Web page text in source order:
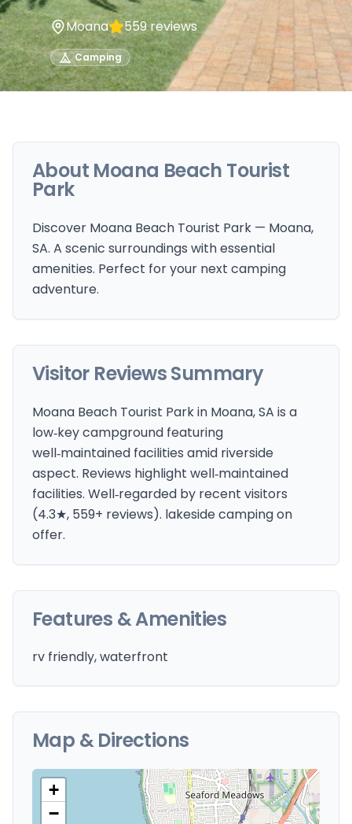
Moana 559reviews
Camping
About Moana Beach Tourist
Park
Discover Moana Beach Tourist Park — Moana,
SA. A scenic surroundings with essential
amenities. Perfect for your next camping
adventure.
Visitor Reviews Summary
Moana Beach Tourist Park in Moana, SA is a
low‑key campground featuring
well‑maintained facilities amid riverside
aspect. Reviews highlight well‑maintained
facilities. Well‑regarded by recent visitors
(4.3★, 559+ reviews). lakeside camping on
offer.
Features & Amenities
rv friendly, waterfront
Map & Directions
+
−